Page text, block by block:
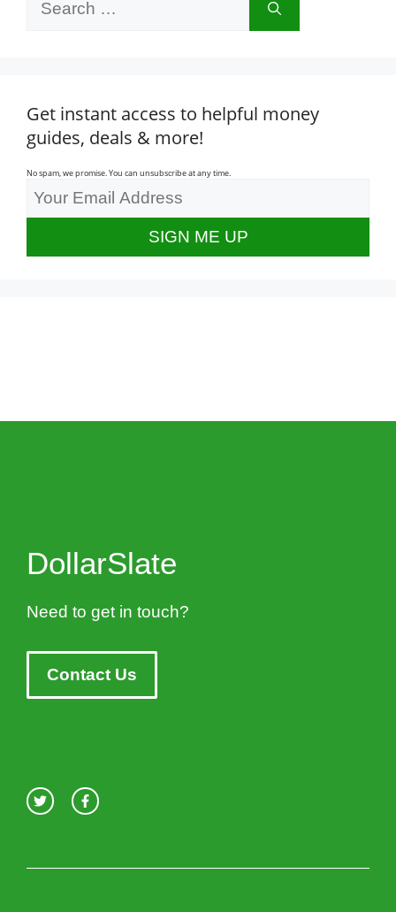
Get instant access to helpful money
guides, deals & more!
No spam, we promise. You can unsubscribe at any time.
DollarSlate
Need to get in touch?
Contact Us